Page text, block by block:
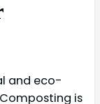
and eco-
is